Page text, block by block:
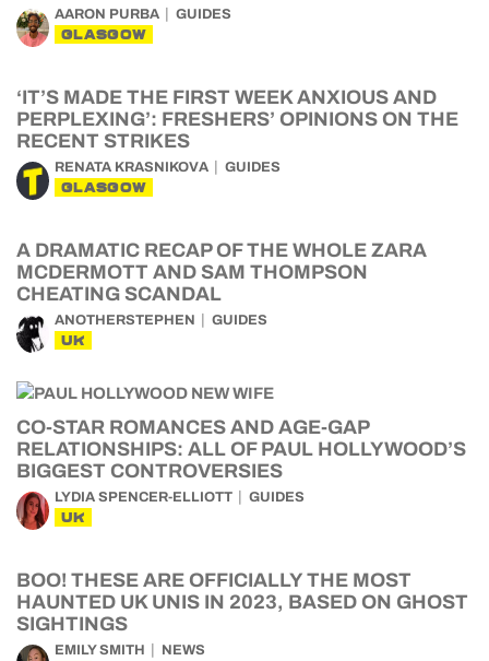
AARON PURBA GUIDES
GLASGOW
‘IT’S MADE THE FIRST WEEK ANXIOUS AND
PERPLEXING’: FRESHERS’ OPINIONS ON THE
RECENT STRIKES
RENATA KRASNIKOVA GUIDES
GLASGOW
A DRAMATIC RECAP OF THE WHOLE ZARA
MCDERMOTT AND SAM THOMPSON
CHEATING SCANDAL
ANOTHERSTEPHEN GUIDES
UK
CO-STAR ROMANCES AND AGE-GAP
RELATIONSHIPS: ALL OF PAUL HOLLYWOOD’S
BIGGEST CONTROVERSIES
LYDIA SPENCER-ELLIOTT GUIDES
UK
BOO! THESE ARE OFFICIALLY THE MOST
HAUNTED UK UNIS IN 2023, BASED ON GHOST
SIGHTINGS
EMILY SMITH NEWS